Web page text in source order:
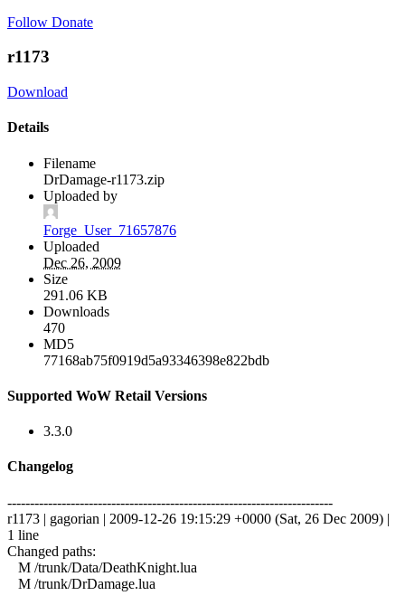
Follow Donate
r1173
Download
Details
Filename
DrDamage-r1173.zip
Uploaded by
Forge_User_71657876
Uploaded
Dec 26, 2009
Size
291.06 KB
Downloads
470
MD5
77168ab75f0919d5a93346398e822bdb
Supported WoW Retail Versions
3.3.0
Changelog
------------------------------------------------------------------------
r1173 | gagorian | 2009-12-26 19:15:29 +0000 (Sat, 26 Dec 2009) |
1 line
Changed paths:
M /trunk/Data/DeathKnight.lua
M /trunk/DrDamage.lua